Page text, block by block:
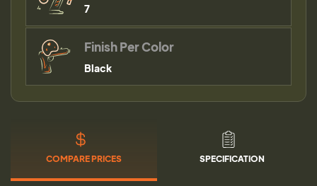
7
Finish Per Color
Black
COMPARE PRICES SPECIFICATION